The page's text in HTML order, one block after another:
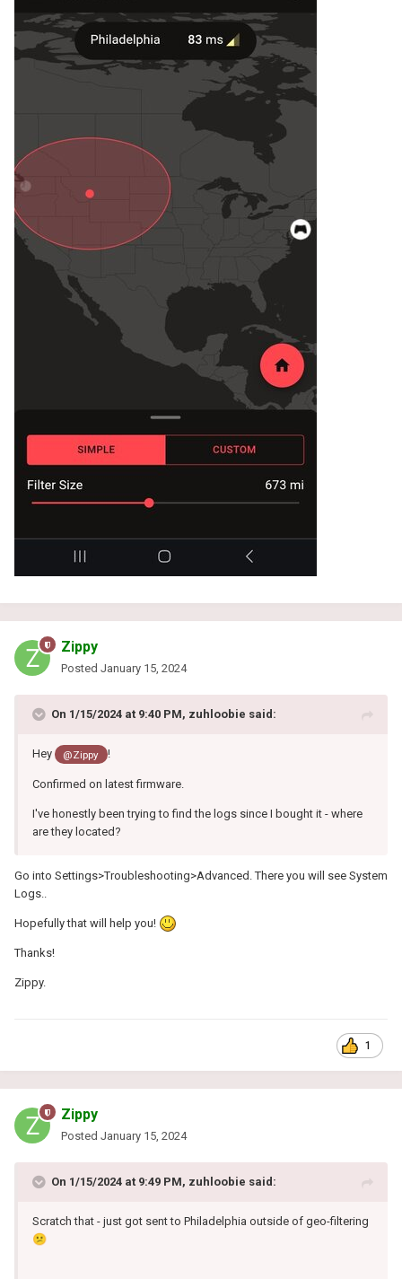
Zippy
Posted January 15, 2024
On 1/15/2024 at 9:40 PM, zuhloobie said:
Hey @Zippy !
Confirmed on latest firmware.
I've honestly been trying to find the logs since I bought it - where
are they located?
Go into Settings>Troubleshooting>Advanced. There you will see System
Logs..
Hopefully that will help you!
Thanks!
Zippy.
1
Zippy
Posted January 15, 2024
On 1/15/2024 at 9:49 PM, zuhloobie said:
Scratch that - just got sent to Philadelphia outside of geo-filtering
😕